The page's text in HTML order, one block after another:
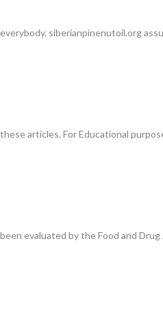
everybody. siberianpinenutoil.org
these articles. For Educational
been evaluated by the Food and